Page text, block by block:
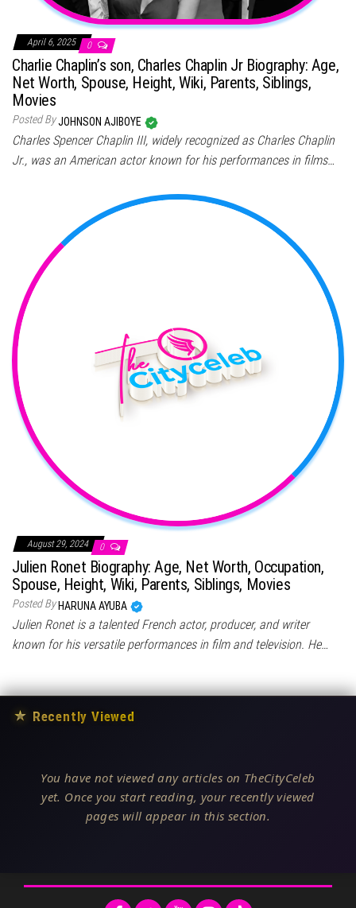
April 6, 2025 0
Charlie Chaplin’s son, Charles Chaplin Jr Biography: Age,
Net Worth, Spouse, Height, Wiki, Parents, Siblings,
Movies
Posted ByJOHNSON AJIBOYE
Charles Spencer Chaplin III, widely recognized as Charles Chaplin
Jr., was an American actor known for his performances in films…
August 29, 2024 0
Julien Ronet Biography: Age, Net Worth, Occupation,
Spouse, Height, Wiki, Parents, Siblings, Movies
Posted By HARUNA AYUBA
Julien Ronet is a talented French actor, producer, and writer
known for his versatile performances in film and television. He…
★ Recently Viewed
You have not viewed any articles on TheCityCeleb
yet. Once you start reading, your recently viewed
pages will appear in this section.